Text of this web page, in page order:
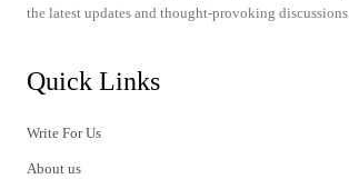
the latest updates and thought-provoking discussions.
Quick Links
Write For Us
About us